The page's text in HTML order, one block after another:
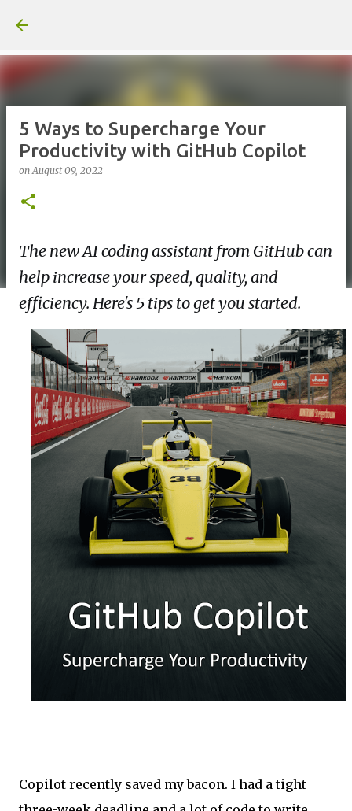
5 Ways to Supercharge Your
Productivity with GitHub Copilot
onAugust 09, 2022
The new AI coding assistant from GitHub can
help increase your speed, quality, and
efficiency. Here's 5 tips to get you started.
Copilot recently saved my bacon. I had a tight